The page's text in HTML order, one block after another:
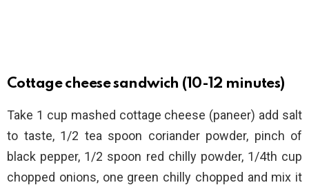
Cottage cheese sandwich (10-12 minutes)
Take 1 cup mashed cottage cheese (paneer) add salt
to taste, 1/2 tea spoon coriander powder, pinch of
black pepper, 1/2 spoon red chilly powder, 1/4th cup
chopped onions, one green chilly chopped and mix it